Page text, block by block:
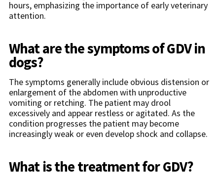
hours, emphasizing the importance of early veterinary
attention.
What are the symptoms of GDV in
dogs?
The symptoms generally include obvious distension or
enlargement of the abdomen with unproductive
vomiting or retching. The patient may drool
excessively and appear restless or agitated. As the
condition progresses the patient may become
increasingly weak or even develop shock and collapse.
What is the treatment for GDV?